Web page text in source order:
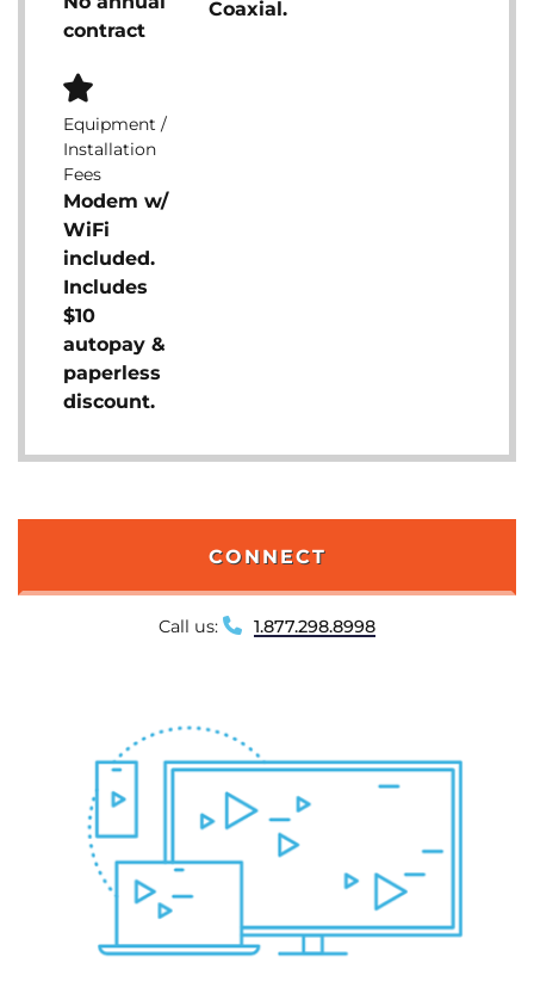
contract
Coaxial.
Equipment /
Installation
Fees
Modem w/
WiFi
included.
Includes
$10
autopay &
paperless
discount.
CONNECT
Call us: 1.877.298.8998